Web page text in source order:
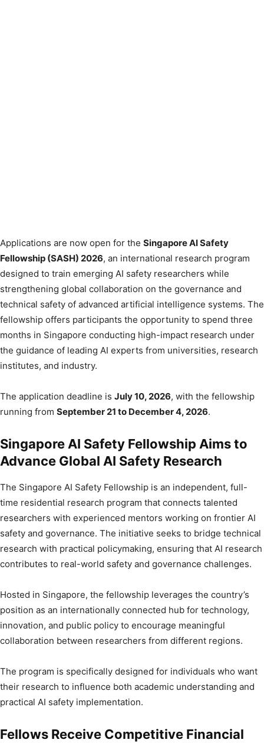
Applications are now open for the Singapore AI Safety
Fellowship (SASH) 2026, an international research program
designed to train emerging AI safety researchers while
strengthening global collaboration on the governance and
technical safety of advanced artificial intelligence systems. The
fellowship offers participants the opportunity to spend three
months in Singapore conducting high-impact research under
the guidance of leading AI experts from universities, research
institutes, and industry.
The application deadline is July 10, 2026, with the fellowship
running from September 21 to December 4, 2026.
Singapore AI Safety Fellowship Aims to
Advance Global AI Safety Research
The Singapore AI Safety Fellowship is an independent, full-
time residential research program that connects talented
researchers with experienced mentors working on frontier AI
safety and governance. The initiative seeks to bridge technical
research with practical policymaking, ensuring that AI research
contributes to real-world safety and governance challenges.
Hosted in Singapore, the fellowship leverages the country’s
position as an internationally connected hub for technology,
innovation, and public policy to encourage meaningful
collaboration between researchers from different regions.
The program is specifically designed for individuals who want
their research to influence both academic understanding and
practical AI safety implementation.
Fellows Receive Competitive Financial